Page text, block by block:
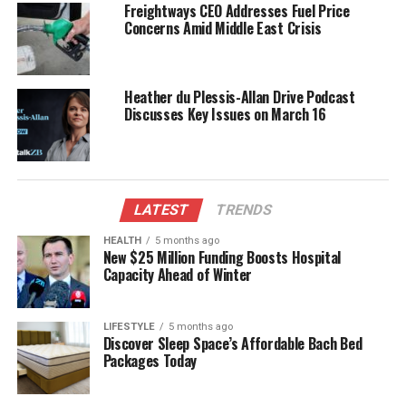
penalties for hazardous behavior, have also played a
role in these efforts. “Ultimately, all we want to see
is that drivers in this country, whether they’re a New
Greally added.
Automobile Association (AA)
acknowledged that the increased police presence
to the reduction in road deaths. Newly released
figures for
fatalities from92in 2023 to57in 2024. While the AA
recognizes that multiple factors influence the road
toll, improvements in infrastructure and road safety
are also seen as significant contributors.
Infrastructure Improvements
Freightways CEO Addresses Fuel Price
Concerns Amid Middle East Crisis
Heather du Plessis-Allan Drive Podcast
Discusses Key Issues on March 16
LATEST TRENDS
HEALTH 5 months ago
New $25 Million Funding Boosts Hospital
Capacity Ahead of Winter
LIFESTYLE 5 months ago
Discover Sleep Space’s Affordable Bach Bed
Packages Today